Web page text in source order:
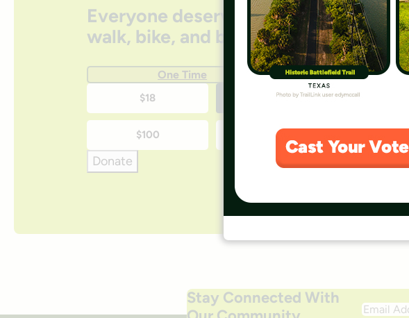
Everyone deserves access to safe
walk, bike, and be active outdoors.
One Time Monthly
time
donation
amounts
$18 $35
$100 $250
Donate
Stay Connected With
Email